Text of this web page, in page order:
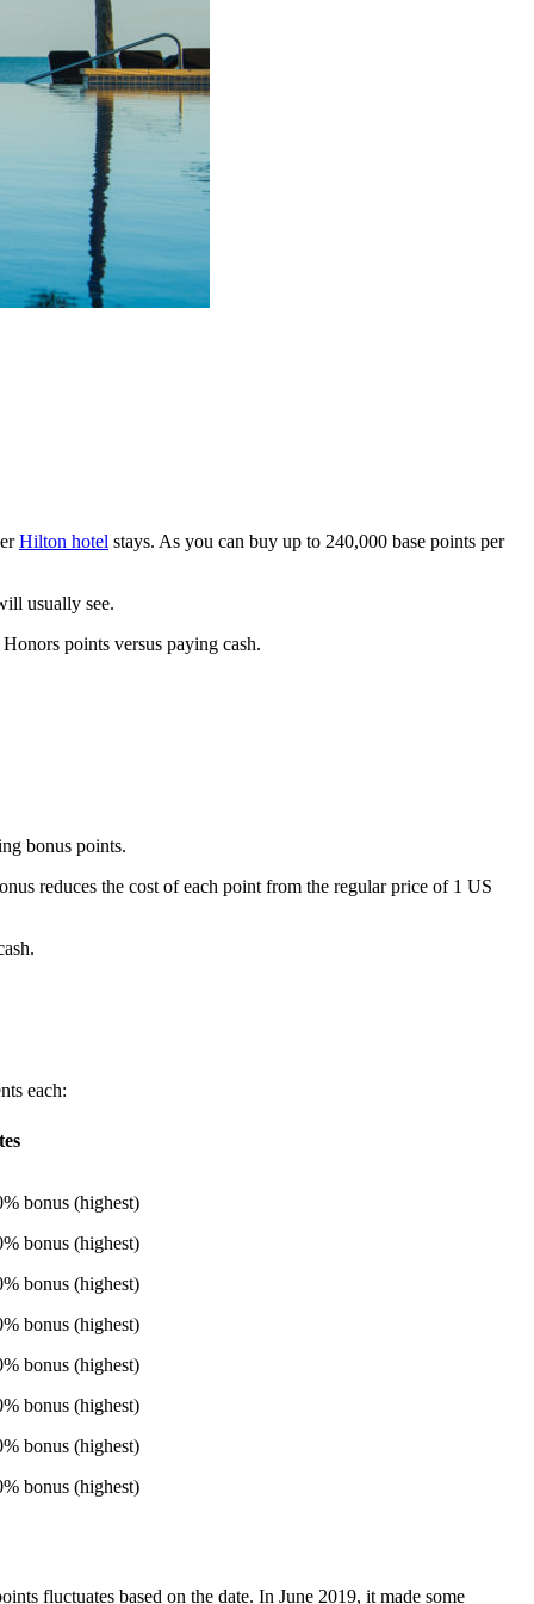
Hilton hotel stays. As you can buy up to 240,000 base points per
usually see.
points versus paying cash.
bonus points.
reduces the cost of each point from the regular price of 1 US
each:
bonus (highest)
bonus (highest)
bonus (highest)
bonus (highest)
bonus (highest)
bonus (highest)
bonus (highest)
bonus (highest)
fluctuates based on the date. In June 2019, it made some